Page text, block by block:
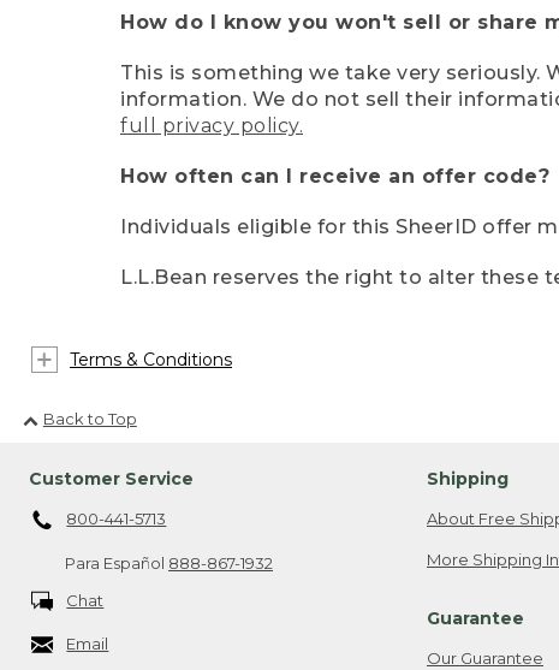
How do I know you won't sell or share
This is something we take very
information. We do not sell their
full privacy policy.
How often can I receive an offer code?
Individuals eligible for this SheerID offer
L.L.Bean reserves the right to alter these
Terms & Conditions
Back to Top
Customer Service
800-441-5713
Para Español 888-867-1932
Chat
Email
Shipping
About Free
More Shipping
Guarantee
Our Guarantee